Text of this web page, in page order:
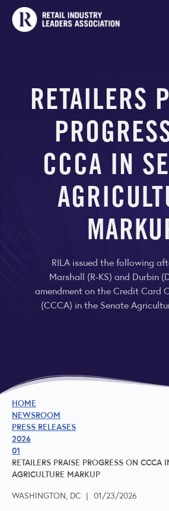
RETAILERS
CCCA IN
RILA issued the following
Marshall (R-KS) and Durbin
amendment on the Credit Card
(CCCA) in the Senate
HOME
NEWSROOM
PRESS RELEASES
2026
01
RETAILERS PRAISE PROGRESS ON CCCA
AGRICULTURE MARKUP
WASHINGTON, DC | 01/23/2026